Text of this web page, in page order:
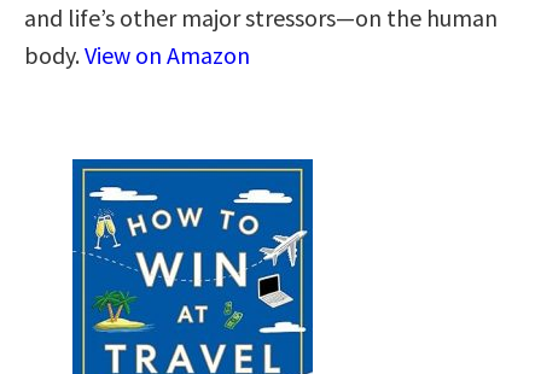
and life’s other major stressors—on the human
body.View on Amazon